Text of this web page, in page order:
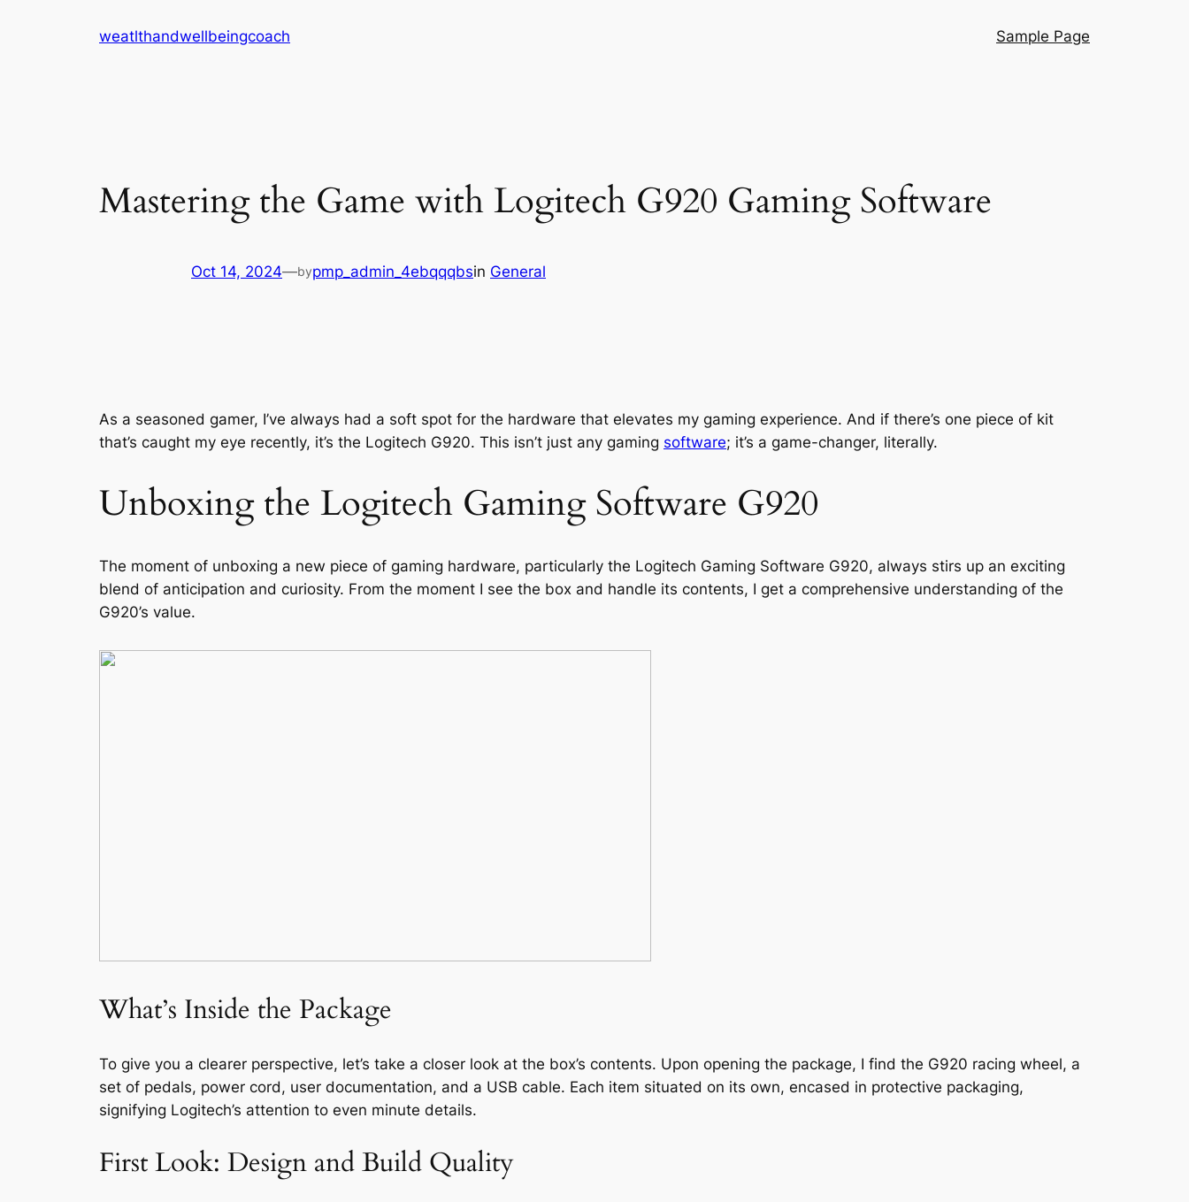
weatlthandwellbeingcoach Sample Page
Mastering the Game with Logitech G920 Gaming Software
Oct 14, 2024—bypmp_admin_4ebqqqbsin General
As a seasoned gamer, I’ve always had a soft spot for the hardware that elevates my gaming experience. And if there’s one piece of kit
that’s caught my eye recently, it’s the Logitech G920. This isn’t just any gaming software; it’s a game-changer, literally.
Unboxing the Logitech Gaming Software G920
The moment of unboxing a new piece of gaming hardware, particularly the Logitech Gaming Software G920, always stirs up an exciting
blend of anticipation and curiosity. From the moment I see the box and handle its contents, I get a comprehensive understanding of the
G920’s value.
What’s Inside the Package
To give you a clearer perspective, let’s take a closer look at the box’s contents. Upon opening the package, I find the G920 racing wheel, a
set of pedals, power cord, user documentation, and a USB cable. Each item situated on its own, encased in protective packaging,
signifying Logitech’s attention to even minute details.
First Look: Design and Build Quality